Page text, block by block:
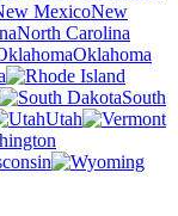
New
North Carolina
Oklahoma
South
Utah